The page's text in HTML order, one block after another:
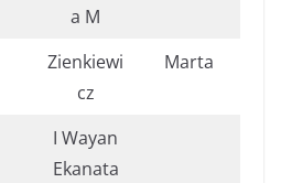
a M
Zienkiewi
cz
Marta
I Wayan
Ekanata